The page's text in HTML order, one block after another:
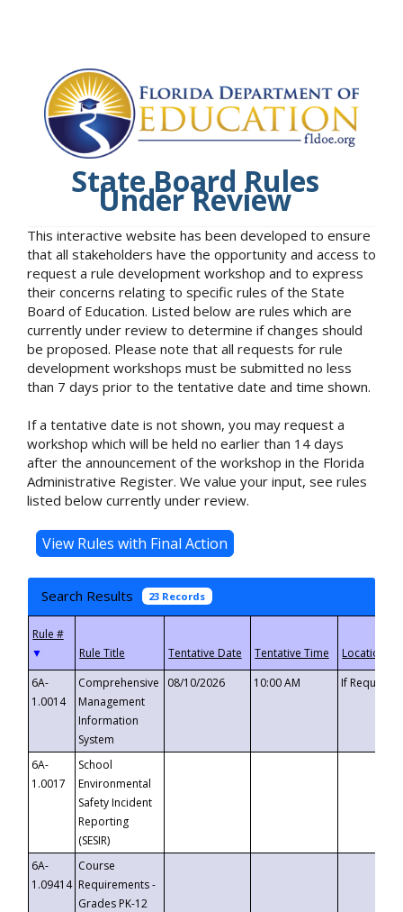
State Board Rules
Under Review
This interactive website has been developed to ensure
that all stakeholders have the opportunity and access to
request a rule development workshop and to express
their concerns relating to specific rules of the State
Board of Education. Listed below are rules which are
currently under review to determine if changes should
be proposed. Please note that all requests for rule
development workshops must be submitted no less
than 7 days prior to the tentative date and time shown.
If a tentative date is not shown, you may request a
workshop which will be held no earlier than 14 days
after the announcement of the workshop in the Florida
Administrative Register. We value your input, see rules
listed below currently under review.
Search Results 23 Records
▼
6A-
1.0014
Comprehensive
Management
Information
System
08/10/2026 10:00 AM If
6A-
1.0017
School
Environmental
Safety Incident
Reporting
(SESIR)
6A-
1.09414
Course
Requirements -
Grades PK-12